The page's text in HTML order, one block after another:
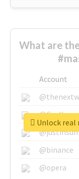
What are
Account
@binance
@opera
Unlock